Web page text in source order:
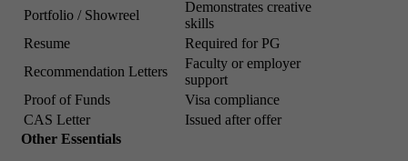
Portfolio / Showreel
Demonstrates creative
skills
Resume
Required for PG
Recommendation Letters
Faculty or employer
support
Proof of Funds
Visa compliance
CAS Letter
Issued after offer
Other Essentials